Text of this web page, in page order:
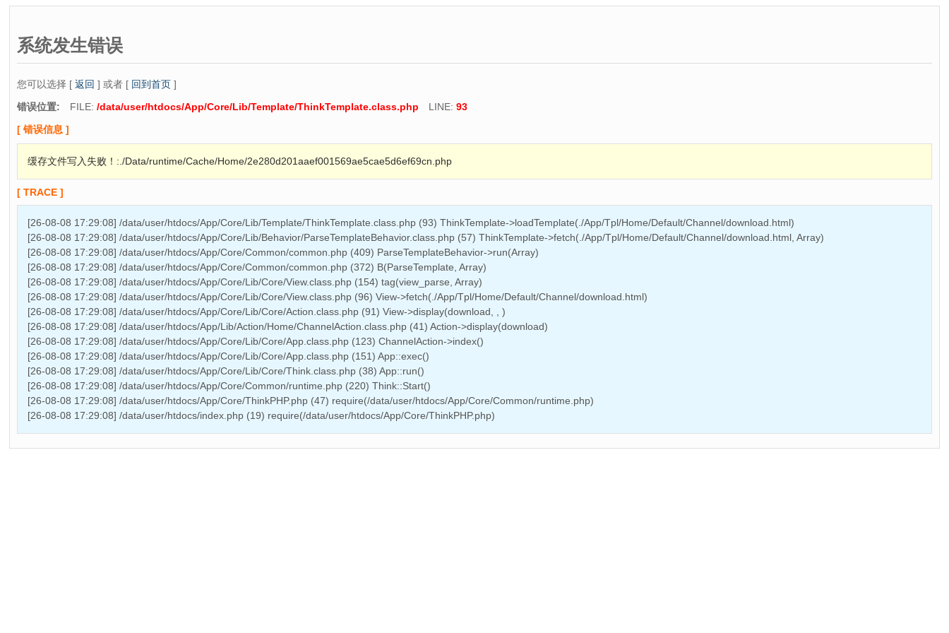
系统发生错误
您可以选择 [ 返回 ] 或者 [ 回到首页 ]
错误位置: FILE: /data/user/htdocs/App/Core/Lib/Template/ThinkTemplate.class.php LINE: 93
[ 错误信息 ]
缓存文件写入失败！:./Data/runtime/Cache/Home/2e280d201aaef001569ae5cae5d6ef69cn.php
[ TRACE ]
[26-08-08 17:29:08] /data/user/htdocs/App/Core/Lib/Template/ThinkTemplate.class.php (93) ThinkTemplate->loadTemplate(./App/Tpl/Home/Default/Channel/download.html)
[26-08-08 17:29:08] /data/user/htdocs/App/Core/Lib/Behavior/ParseTemplateBehavior.class.php (57) ThinkTemplate->fetch(./App/Tpl/Home/Default/Channel/download.html, Array)
[26-08-08 17:29:08] /data/user/htdocs/App/Core/Common/common.php (409) ParseTemplateBehavior->run(Array)
[26-08-08 17:29:08] /data/user/htdocs/App/Core/Common/common.php (372) B(ParseTemplate, Array)
[26-08-08 17:29:08] /data/user/htdocs/App/Core/Lib/Core/View.class.php (154) tag(view_parse, Array)
[26-08-08 17:29:08] /data/user/htdocs/App/Core/Lib/Core/View.class.php (96) View->fetch(./App/Tpl/Home/Default/Channel/download.html)
[26-08-08 17:29:08] /data/user/htdocs/App/Core/Lib/Core/Action.class.php (91) View->display(download, , )
[26-08-08 17:29:08] /data/user/htdocs/App/Lib/Action/Home/ChannelAction.class.php (41) Action->display(download)
[26-08-08 17:29:08] /data/user/htdocs/App/Core/Lib/Core/App.class.php (123) ChannelAction->index()
[26-08-08 17:29:08] /data/user/htdocs/App/Core/Lib/Core/App.class.php (151) App::exec()
[26-08-08 17:29:08] /data/user/htdocs/App/Core/Lib/Core/Think.class.php (38) App::run()
[26-08-08 17:29:08] /data/user/htdocs/App/Core/Common/runtime.php (220) Think::Start()
[26-08-08 17:29:08] /data/user/htdocs/App/Core/ThinkPHP.php (47) require(/data/user/htdocs/App/Core/Common/runtime.php)
[26-08-08 17:29:08] /data/user/htdocs/index.php (19) require(/data/user/htdocs/App/Core/ThinkPHP.php)